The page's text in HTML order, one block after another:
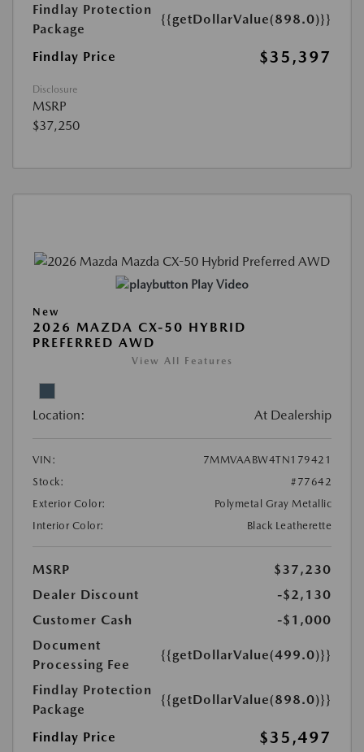
Findlay Protection
Package
{{getDollarValue(898.0)}}
Findlay Price $35,397
Disclosure
MSRP
$37,250
Play Video
New
2026 MAZDA CX-50 HYBRID
PREFERRED AWD
View All Features
Location: At Dealership
VIN:
7MMVAABW4TN179421
Stock:
#77642
Exterior Color:
Polymetal Gray Metallic
Interior Color:
Black Leatherette
MSRP
$37,230
Dealer Discount
-$2,130
Customer Cash
-$1,000
Document
Processing Fee
{{getDollarValue(499.0)}}
Findlay Protection
Package
{{getDollarValue(898.0)}}
Findlay Price $35,497